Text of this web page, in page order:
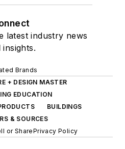
latest industry news
insights.
Brands
+ DESIGN MASTER
EDUCATION
BUILDINGS
& SOURCES
or SharePrivacy Policy